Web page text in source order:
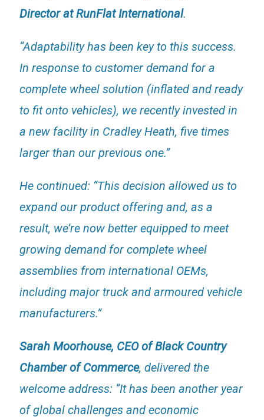
Director at RunFlat International.
“Adaptability has been key to this success.
In response to customer demand for a
complete wheel solution (inflated and ready
to fit onto vehicles), we recently invested in
a new facility in Cradley Heath, five times
larger than our previous one.”
He continued: “This decision allowed us to
expand our product offering and, as a
result, we’re now better equipped to meet
growing demand for complete wheel
assemblies from international OEMs,
including major truck and armoured vehicle
manufacturers.”
Sarah Moorhouse, CEO of Black Country
Chamber of Commerce, delivered the
welcome address: “It has been another year
of global challenges and economic